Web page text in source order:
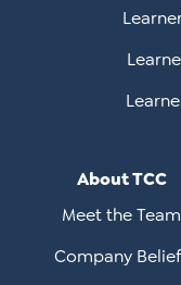
About TCC
Meet the Team
Company